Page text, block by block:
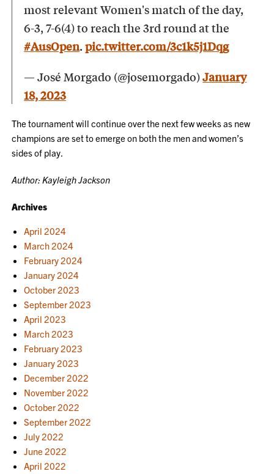
most relevant Women's match of the day,
6-3, 7-6(4) to reach the 3rd round at the
#AusOpen.pic.twitter.com/3c1k5j1Dqg
— José Morgado (@josemorgado)January
18, 2023
The tournament will continue over the next few weeks as new
champions are set to emerge on both the men and women’s
sides of play.
Author: Kayleigh Jackson
Archives
April 2024
March 2024
February 2024
January 2024
October 2023
September 2023
April 2023
March 2023
February 2023
January 2023
December 2022
November 2022
October 2022
September 2022
July 2022
June 2022
April 2022